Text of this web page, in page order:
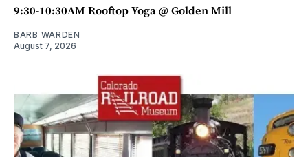
9:30-10:30AM Rooftop Yoga @ Golden Mill
BARB WARDEN
August 7, 2026